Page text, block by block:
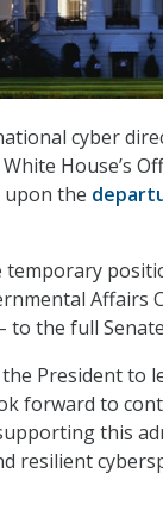
cyber
House’s
upon the
Affairs
to the full
President to
forward to
this
resilient